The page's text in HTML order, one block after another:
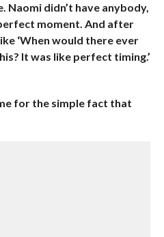
didn’t have anybody,
moment. And after
‘When would there ever
It was like perfect timing.’
for the simple fact that